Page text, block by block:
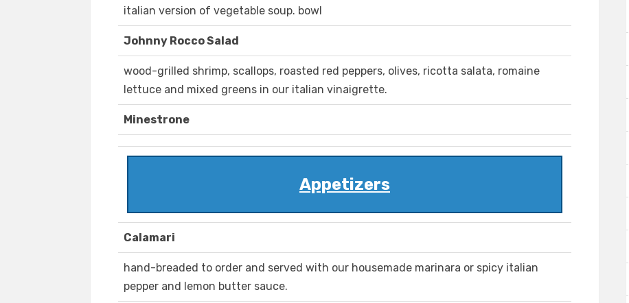
italian version of vegetable soup. bowl
Johnny Rocco Salad
wood-grilled shrimp, scallops, roasted red peppers, olives, ricotta salata, romaine
lettuce and mixed greens in our italian vinaigrette.
Minestrone
Appetizers
Calamari
hand-breaded to order and served with our housemade marinara or spicy italian
pepper and lemon butter sauce.